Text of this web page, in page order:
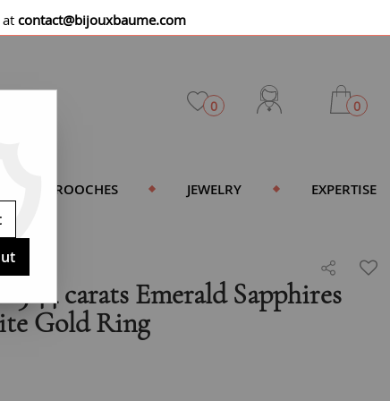
contact@bijouxbaume.com
0 0
BROOCHES JEWELRY EXPERTISE
carats Emerald Sapphires
Gold Ring